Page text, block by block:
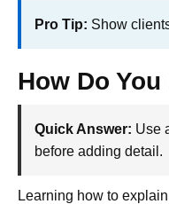
Pro Tip: Show
How Do
Quick Answer: Use
before adding detail.
Learning how to